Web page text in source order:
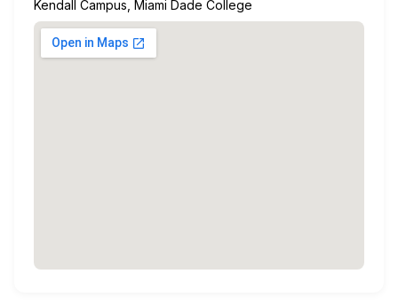
Kendall Campus, Miami Dade College